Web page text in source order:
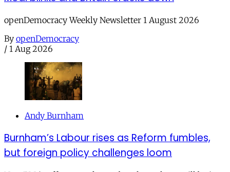
openDemocracy Weekly Newsletter 1 August 2026
By openDemocracy
/ 1 Aug 2026
Andy Burnham
Burnham’s Labour rises as Reform fumbles,
but foreign policy challenges loom